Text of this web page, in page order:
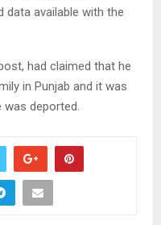
available with the
had claimed that he
in Punjab and it was
deported.